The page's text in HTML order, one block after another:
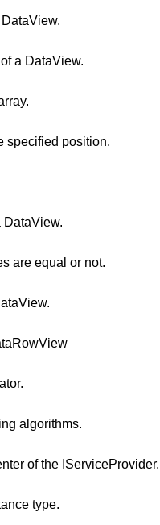
a DataView.
specified position.
DataView.
are equal or not.
algorithms.
of the IServiceProvider.
type.